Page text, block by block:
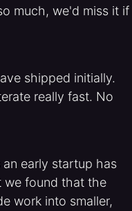
much, we'd miss it if
shipped initially.
really fast. No
early startup has
we found that the
work into smaller,